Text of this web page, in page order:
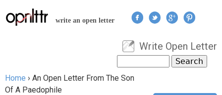
Jump to navigation
write an open letter
User menu
Write Open Letter
Search form
You are here
Home › An Open Letter From The Son
Of A Paedophile